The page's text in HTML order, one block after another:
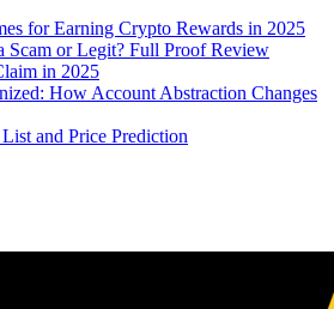
for Earning Crypto Rewards in 2025
or Legit? Full Proof Review
in 2025
How Account Abstraction Changes
and Price Prediction